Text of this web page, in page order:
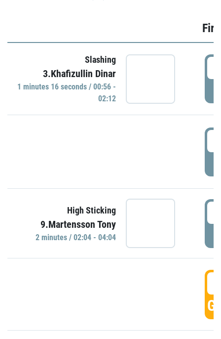
Slashing
3.Khafizullin Dinar
1 minutes 16 seconds / 00:56 -
02:12
High Sticking
9.Martensson Tony
2 minutes / 02:04 - 04:04